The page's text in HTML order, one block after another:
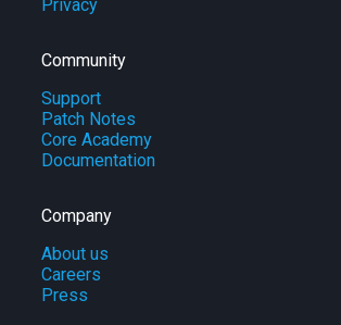
Privacy
Community
Support
Patch Notes
Core Academy
Documentation
Company
About us
Careers
Press